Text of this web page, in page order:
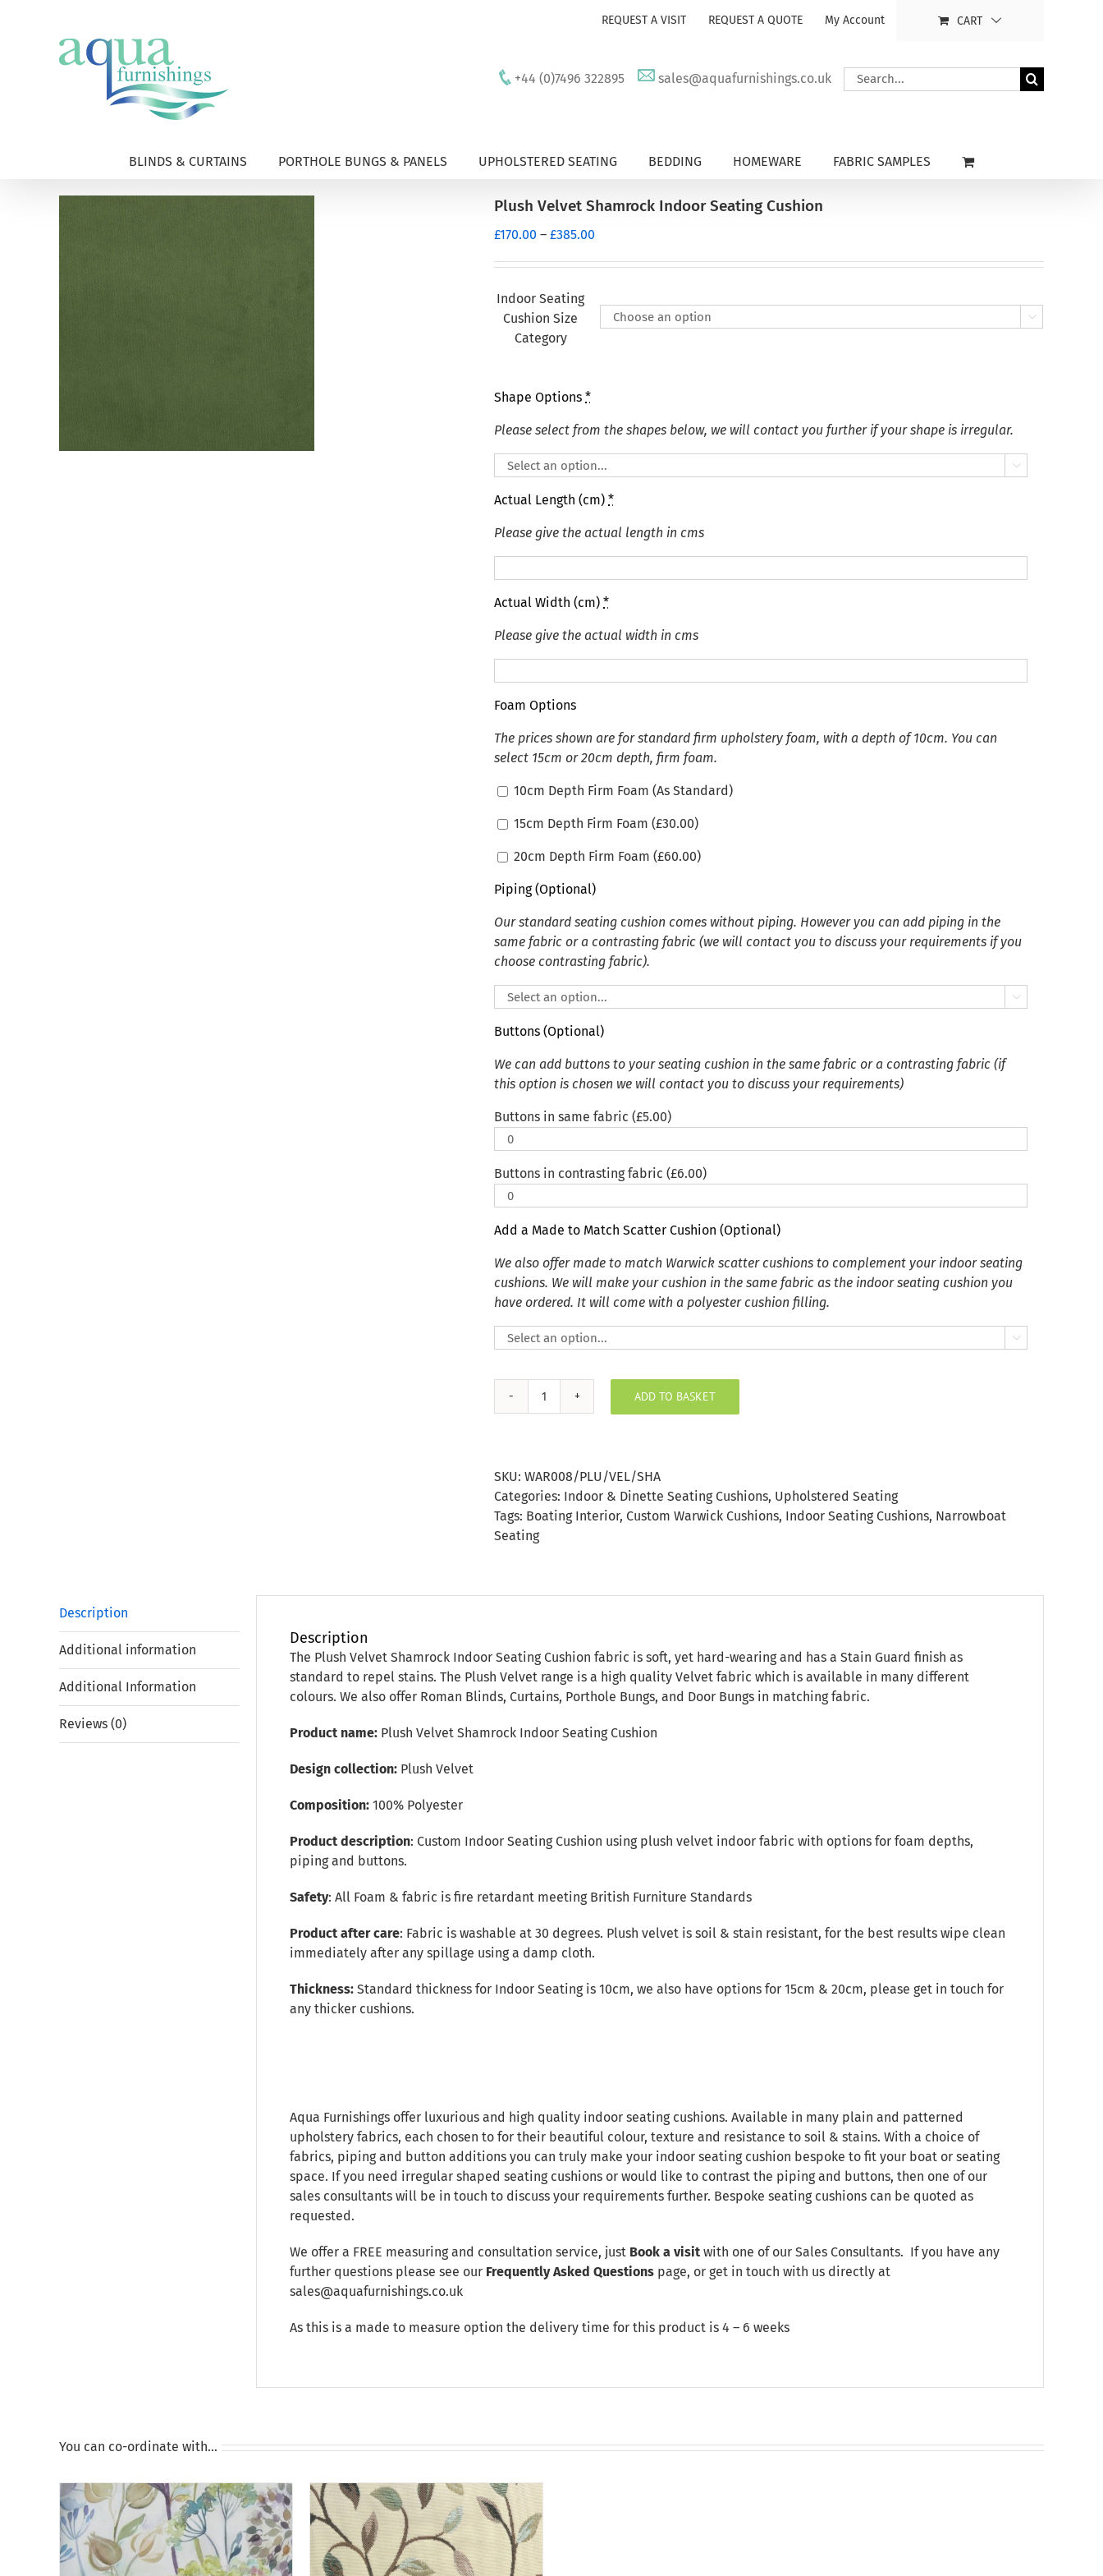
REQUEST A VISIT REQUEST A QUOTE My Account CART
+44 (0)7496 322895 sales@aquafurnishings.co.uk
Search
for:
BLINDS & CURTAINS PORTHOLE BUNGS & PANELS UPHOLSTERED SEATING BEDDING HOMEWARE FABRIC SAMPLES
Plush Velvet Shamrock Indoor Seating Cushion
£170.00 – £385.00
£170.00
£385.00
Indoor Seating
Cushion Size
Category

Shape Options *
Please select from the shapes below, we will contact you further if your shape is irregular.

Actual Length (cm) *
Please give the actual length in cms
Actual Width (cm) *
Please give the actual width in cms
Foam Options
The prices shown are for standard firm upholstery foam, with a depth of 10cm. You can
select 15cm or 20cm depth, firm foam.
10cm Depth Firm Foam (As Standard)
15cm Depth Firm Foam (£30.00)
20cm Depth Firm Foam (£60.00)
Piping (Optional)
Our standard seating cushion comes without piping. However you can add piping in the
same fabric or a contrasting fabric (we will contact you to discuss your requirements if you
choose contrasting fabric).

Buttons (Optional)
We can add buttons to your seating cushion in the same fabric or a contrasting fabric (if
this option is chosen we will contact you to discuss your requirements)
Buttons in same fabric (£5.00)
Buttons in contrasting fabric (£6.00)
Add a Made to Match Scatter Cushion (Optional)
We also offer made to match Warwick scatter cushions to complement your indoor seating
cushions. We will make your cushion in the same fabric as the indoor seating cushion you
have ordered. It will come with a polyester cushion filling.

Plush
Seating
Cushion
quantity
ADD TO BASKET
SKU: WAR008/PLU/VEL/SHA
Categories: Indoor & Dinette Seating Cushions, Upholstered Seating
Tags: Boating Interior, Custom Warwick Cushions, Indoor Seating Cushions, Narrowboat
Seating
Description
Additional information
Additional Information
Reviews (0)
Description
The Plush Velvet Shamrock Indoor Seating Cushion fabric is soft, yet hard-wearing and has a Stain Guard finish as
standard to repel stains. The Plush Velvet range is a high quality Velvet fabric which is available in many different
colours. We also offer Roman Blinds, Curtains, Porthole Bungs, and Door Bungs in matching fabric.
Product name: Plush Velvet Shamrock Indoor Seating Cushion
Design collection: Plush Velvet
Composition: 100% Polyester
Product description: Custom Indoor Seating Cushion using plush velvet indoor fabric with options for foam depths,
piping and buttons.
Safety: All Foam & fabric is fire retardant meeting British Furniture Standards
Product after care: Fabric is washable at 30 degrees. Plush velvet is soil & stain resistant, for the best results wipe clean
immediately after any spillage using a damp cloth.
Thickness: Standard thickness for Indoor Seating is 10cm, we also have options for 15cm & 20cm, please get in touch for
any thicker cushions.
Aqua Furnishings offer luxurious and high quality indoor seating cushions. Available in many plain and patterned
upholstery fabrics, each chosen to for their beautiful colour, texture and resistance to soil & stains. With a choice of
fabrics, piping and button additions you can truly make your indoor seating cushion bespoke to fit your boat or seating
space. If you need irregular shaped seating cushions or would like to contrast the piping and buttons, then one of our
sales consultants will be in touch to discuss your requirements further. Bespoke seating cushions can be quoted as
requested.
We offer a FREE measuring and consultation service, just Book a visit with one of our Sales Consultants. If you have any
further questions please see our Frequently Asked Questions page, or get in touch with us directly at
sales@aquafurnishings.co.uk
As this is a made to measure option the delivery time for this product is 4 – 6 weeks
You can co-ordinate with…